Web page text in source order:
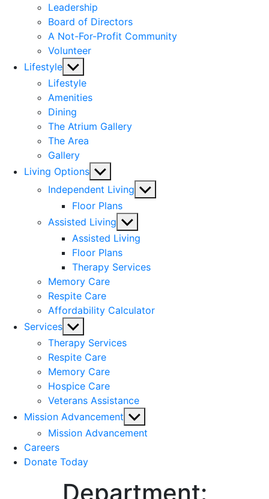
Leadership
Board of Directors
A Not-For-Profit Community
Volunteer
Lifestyle Show
sub
menu
Lifestyle
Amenities
Dining
The Atrium Gallery
The Area
Gallery
Living Options Show
sub
menu
Independent Living Show
Floor Plans
Assisted Living Show
sub
menu
Assisted Living
Floor Plans
Therapy Services
Memory Care
Respite Care
Affordability Calculator
Services Show
sub
menu
Therapy Services
Respite Care
Memory Care
Hospice Care
Veterans Assistance
Mission Advancement Show
sub
Mission Advancement
Careers
Donate Today
Department: